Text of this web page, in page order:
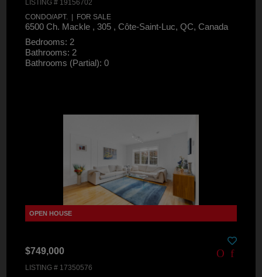
LISTING # 19156702
CONDO/APT. | FOR SALE
6500 Ch. Mackle , 305 , Côte-Saint-Luc, QC, Canada
Bedrooms: 2
Bathrooms: 2
Bathrooms (Partial): 0
$749,000
LISTING # 17350576